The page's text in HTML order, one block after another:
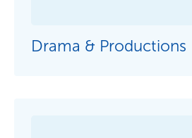
Drama & Productions